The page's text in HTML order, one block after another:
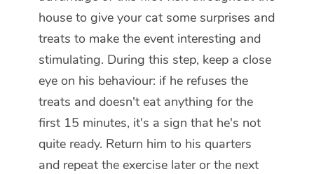
house to give your cat some surprises and
treats to make the event interesting and
stimulating. During this step, keep a close
eye on his behaviour: if he refuses the
treats and doesn't eat anything for the
first 15 minutes, it's a sign that he's not
quite ready. Return him to his quarters
and repeat the exercise later or the next